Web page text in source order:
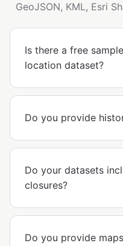
GeoJSON, KML, Esri
Is there a free
location dataset?
Do you provide
Do your datasets
closures?
Do you provide